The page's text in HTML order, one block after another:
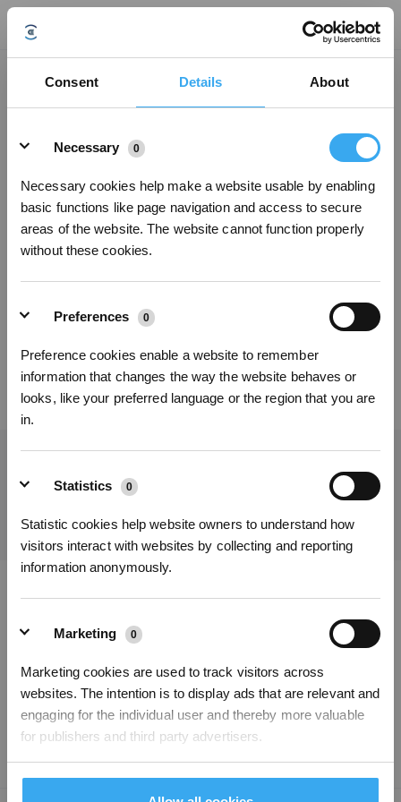
Consent Details About
Necessary
0
Necessary cookies help make a website usable by enabling
basic functions like page navigation and access to secure
areas of the website. The website cannot function properly
without these cookies.
Preferences 0
Preference cookies enable a website to remember
information that changes the way the website behaves or
looks, like your preferred language or the region that you are
in.
Statistics 0
Statistic cookies help website owners to understand how
visitors interact with websites by collecting and reporting
information anonymously.
Marketing 0
Marketing cookies are used to track visitors across
websites. The intention is to display ads that are relevant and
engaging for the individual user and thereby more valuable
for publishers and third party advertisers.
(1) By default, the area within 1 m around the docking station is a free area,
so that the robot can return and recharge. This may cause the robot to leave
the boundaries. (2) If there are cobblestones on the road, it may cause the
GOAT to skid out of the boundary. (3)Please check whether there are other
lawns within 0.5m of the boundary of the mowing area. If there is, the GX may
Was this article helpful?
YES
SUBMIT
SUPPORT
ABOUT US
Sign Up & Get Rewarded